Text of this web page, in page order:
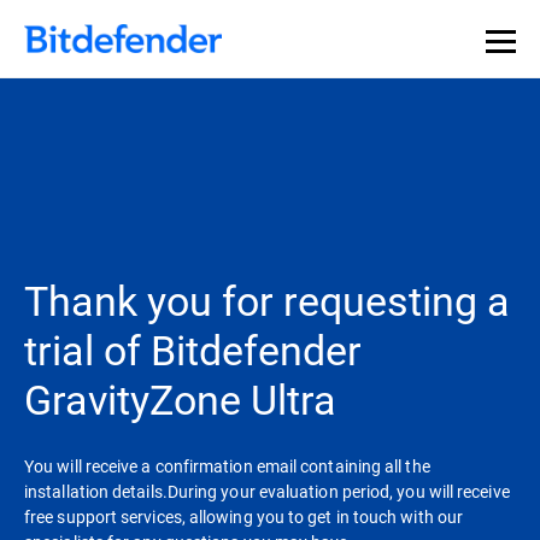
Thank you for requesting a
trial of Bitdefender
GravityZone Ultra
You will receive a confirmation email containing all the
installation details.During your evaluation period, you will receive
free support services, allowing you to get in touch with our